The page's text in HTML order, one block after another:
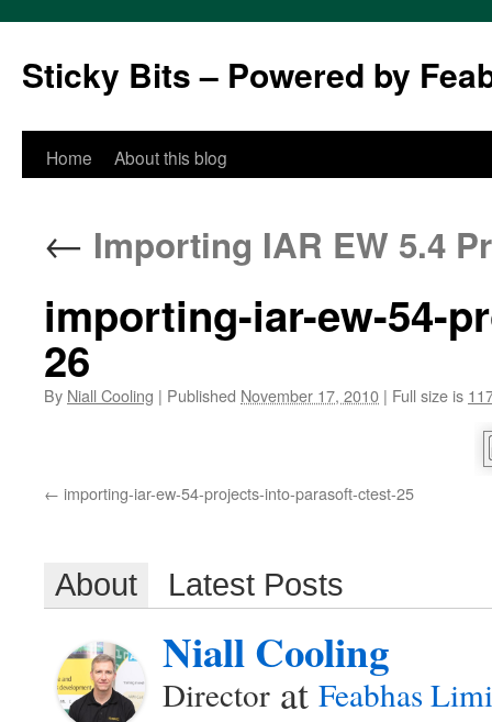
Sticky Bits – Powered by
Skip
content
Home About this blog
← Importing IAR EW 5.4
importing-iar-ew-54-
26
By Niall Cooling | Published November 17, 2010 | Full size is
importing-iar-ew-54-projects-into-parasoft-ctest-25
About Latest Posts
Niall Cooling
Director at Feabhas